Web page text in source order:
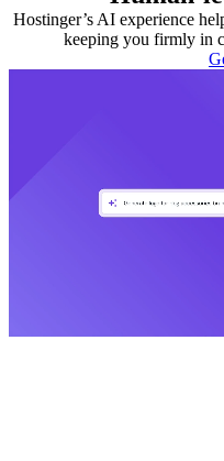
Hostinger’s AI experience
keeping you firmly in